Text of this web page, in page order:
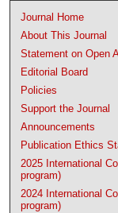
Journal Home
About This Journal
Statement on Open
Editorial Board
Policies
Support the Journal
Announcements
Publication Ethics
2025 International
program)
2024 International
program)